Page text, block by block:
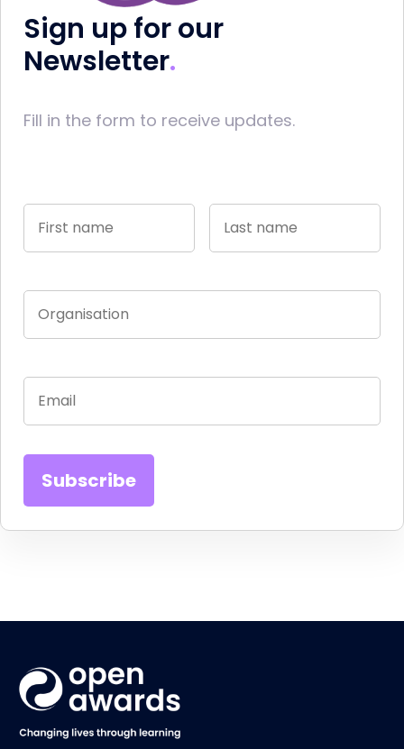
Sign up for our
Newsletter
Fill in the form to receive updates.